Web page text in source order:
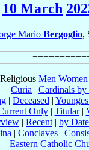
10 March
Mario Bergoglio,
Men Women
Curia | Cardinals by
| Deceased |
Only| Titular|
| Recent | by Date
| Conclaves|
Eastern Catholic